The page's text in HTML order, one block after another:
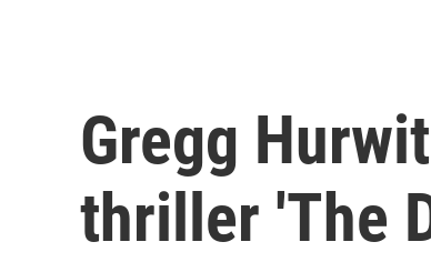
Gregg
thriller 'The